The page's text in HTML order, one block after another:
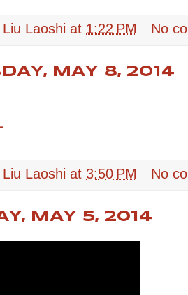
Liu Laoshi at 1:22 PM No
MAY 8, 2014
Liu Laoshi at 3:50 PM No
MAY 5, 2014